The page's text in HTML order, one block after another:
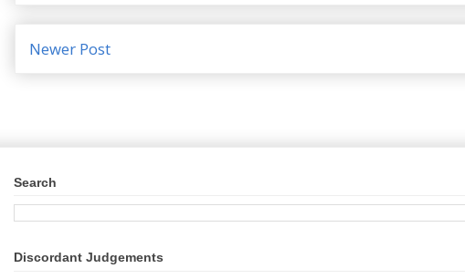
Newer Post
Search
Discordant Judgements